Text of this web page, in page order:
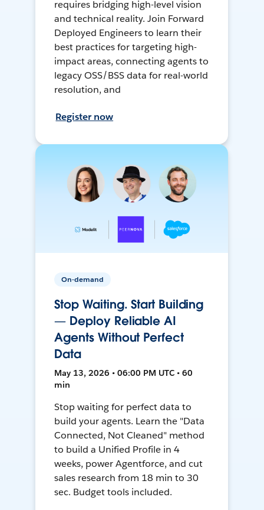
requires bridging high-level vision
and technical reality. Join Forward
Deployed Engineers to learn their
best practices for targeting high-
impact areas, connecting agents to
legacy OSS/BSS data for real-world
resolution, and
Register now
On-demand
Stop Waiting. Start Building
— Deploy Reliable AI
Agents Without Perfect
Data
May 13, 2026 • 06:00 PM UTC • 60
min
Stop waiting for perfect data to
build your agents. Learn the "Data
Connected, Not Cleaned" method
to build a Unified Profile in 4
weeks, power Agentforce, and cut
sales research from 18 min to 30
sec. Budget tools included.